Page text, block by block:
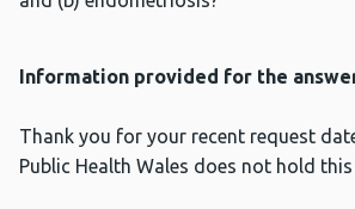
Information provided for the
Thank you for your recent request
Public Health Wales does not hold